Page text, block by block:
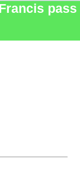
pass